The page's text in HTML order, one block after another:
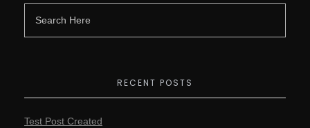
RECENT POSTS
Test Post Created